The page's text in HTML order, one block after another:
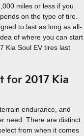
miles or less if you
on the type of tire.
to last as long as all-
of where you can start
Kia Soul EV tires last
for 2017 Kia
endurance, and
need. There are distinct
from when it comes